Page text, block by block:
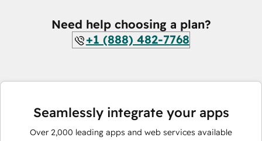
Need help choosing a plan?
+1 (888) 482-7768
Seamlessly integrate your apps
Over 2,000 leading apps and web services available